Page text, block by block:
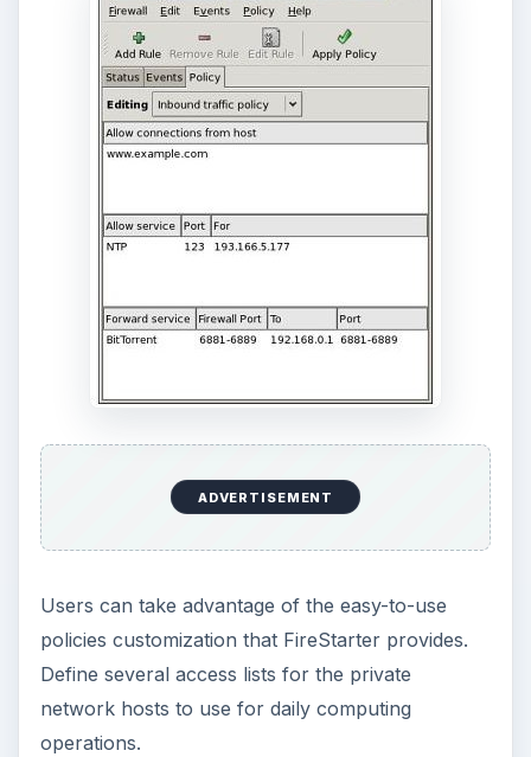
ADVERTISEMENT
Users can take advantage of the easy-to-use
policies customization that FireStarter provides.
Define several access lists for the private
network hosts to use for daily computing
operations.